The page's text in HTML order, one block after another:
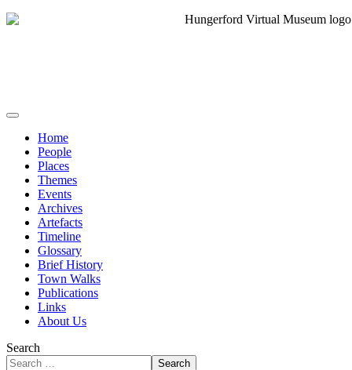
Home
People
Places
Themes
Events
Archives
Artefacts
Timeline
Glossary
Brief History
Town Walks
Publications
Links
About Us
Search
Search